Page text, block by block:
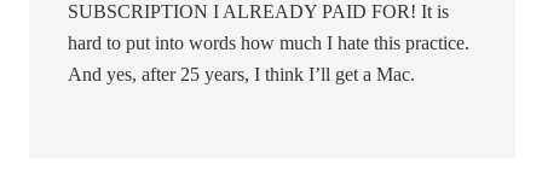
SUBSCRIPTION I ALREADY PAID FOR! It is
hard to put into words how much I hate this practice.
And yes, after 25 years, I think I’ll get a Mac.